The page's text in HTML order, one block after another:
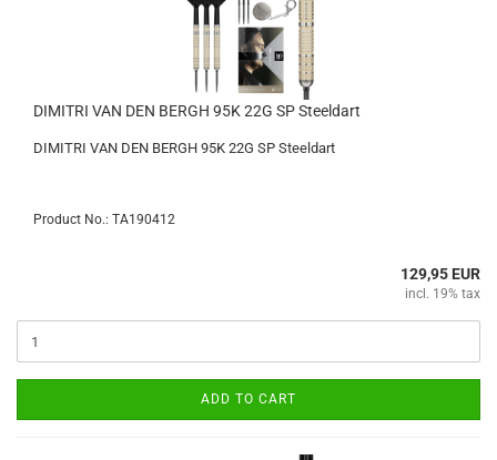
DIMITRI VAN DEN BERGH 95K 22G SP Steeldart
DIMITRI VAN DEN BERGH 95K 22G SP Steeldart
Product No.: TA190412
129,95 EUR
incl. 19% tax
ADD TO CART